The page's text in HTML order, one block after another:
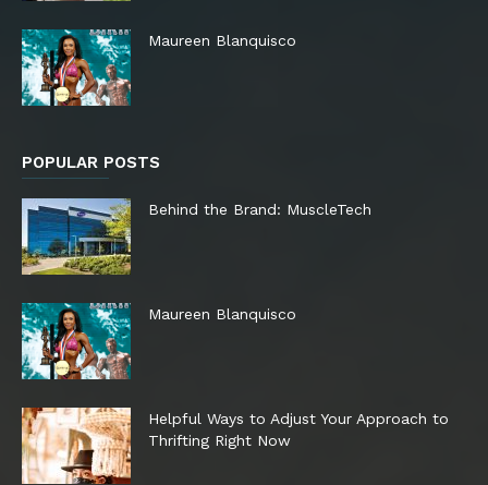
Maureen Blanquisco
POPULAR POSTS
Behind the Brand: MuscleTech
Maureen Blanquisco
Helpful Ways to Adjust Your Approach to
Thrifting Right Now